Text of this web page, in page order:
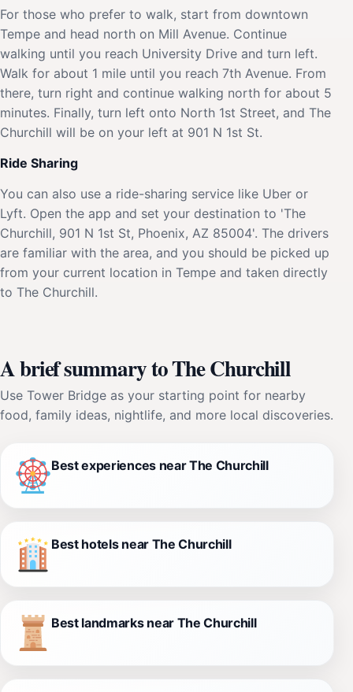
For those who prefer to walk, start from downtown
Tempe and head north on Mill Avenue. Continue
walking until you reach University Drive and turn left.
Walk for about 1 mile until you reach 7th Avenue. From
there, turn right and continue walking north for about 5
minutes. Finally, turn left onto North 1st Street, and The
Churchill will be on your left at 901 N 1st St.
Ride Sharing
You can also use a ride-sharing service like Uber or
Lyft. Open the app and set your destination to 'The
Churchill, 901 N 1st St, Phoenix, AZ 85004'. The drivers
are familiar with the area, and you should be picked up
from your current location in Tempe and taken directly
to The Churchill.
A brief summary to The Churchill
Use Tower Bridge as your starting point for nearby
food, family ideas, nightlife, and more local discoveries.
Best experiences near The Churchill
Best hotels near The Churchill
Best landmarks near The Churchill